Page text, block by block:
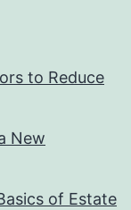
to Reduce
New
of Estate